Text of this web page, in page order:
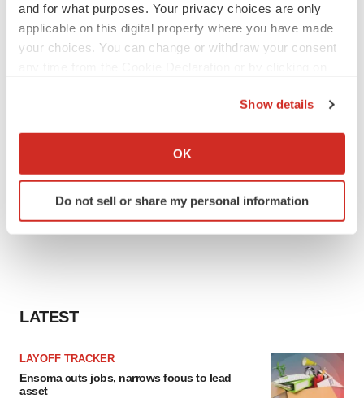
and for what purposes. Your privacy choices are only
applicable on this digital property where you have made
your choices. You can change or withdraw your consent
Collect information about your geographical location
Identify your device by actively scanning it for
specific characteristics (fingerprinting)
agree to our use of cookies. You can later change your
Policy.
Show details
OK
Do not sell or share my personal information
LATEST
LAYOFF TRACKER
Ensoma cuts jobs, narrows focus to lead
asset